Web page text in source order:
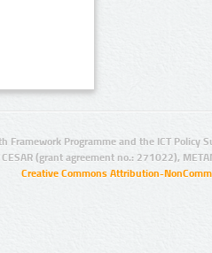
Framework Programme and the ICT Policy
(grant agreement no.: 271022),
Creative Commons Attribution-